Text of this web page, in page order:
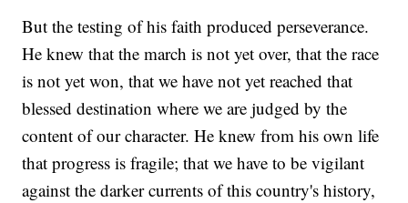
But the testing of his faith produced perseverance.
He knew that the march is not yet over, that the race
is not yet won, that we have not yet reached that
blessed destination where we are judged by the
content of our character. He knew from his own life
that progress is fragile; that we have to be vigilant
against the darker currents of this country's history,